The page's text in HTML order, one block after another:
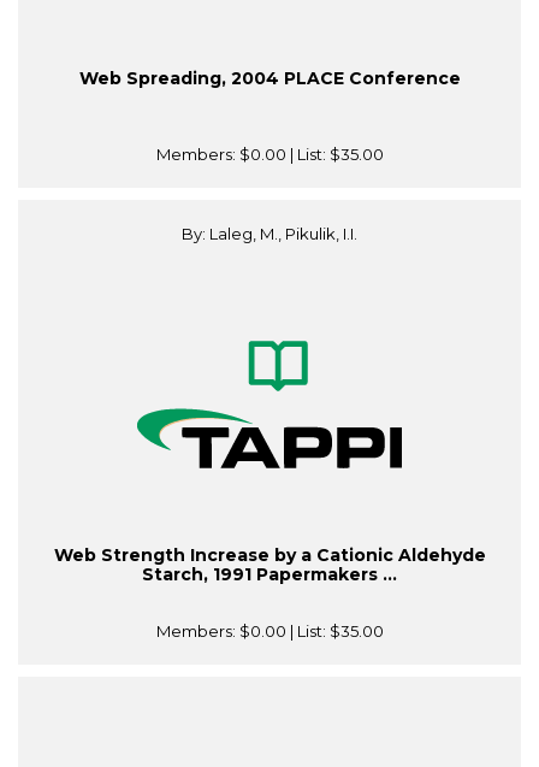
Web Spreading, 2004 PLACE Conference
Members: $0.00 | List: $35.00
By: Laleg, M., Pikulik, I.I.
Web Strength Increase by a Cationic Aldehyde
Starch, 1991 Papermakers ...
Members: $0.00 | List: $35.00